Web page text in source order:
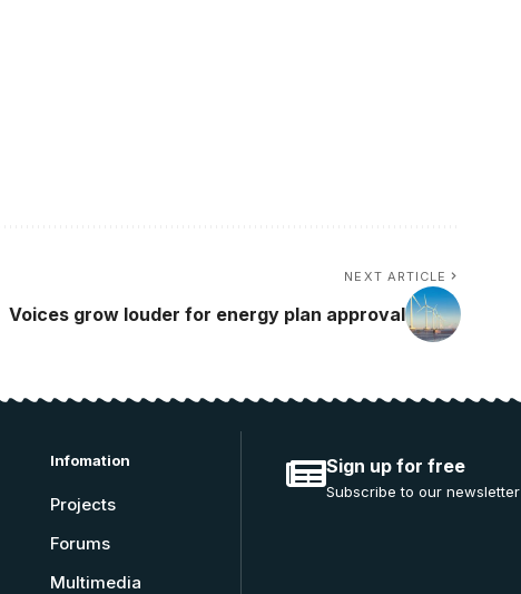
NEXT ARTICLE
Voices grow louder for energy plan approval
Infomation
Projects
Forums
Multimedia
Sign up for free
Subscribe to our newsletter